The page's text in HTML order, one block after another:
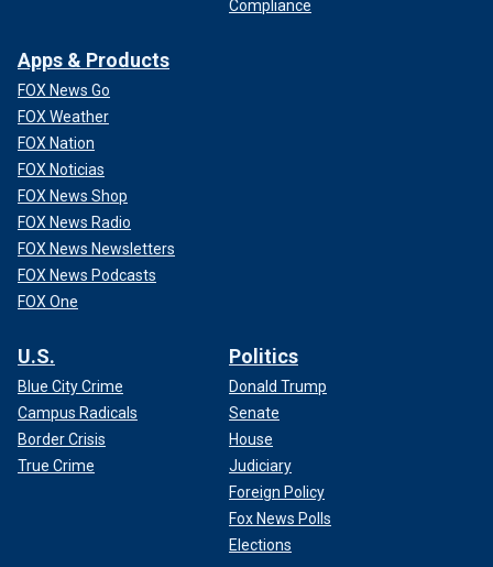
Compliance
Apps & Products
FOX News Go
FOX Weather
FOX Nation
FOX Noticias
FOX News Shop
FOX News Radio
FOX News Newsletters
FOX News Podcasts
FOX One
U.S.
Blue City Crime
Campus Radicals
Border Crisis
True Crime
Politics
Donald Trump
Senate
House
Judiciary
Foreign Policy
Fox News Polls
Elections